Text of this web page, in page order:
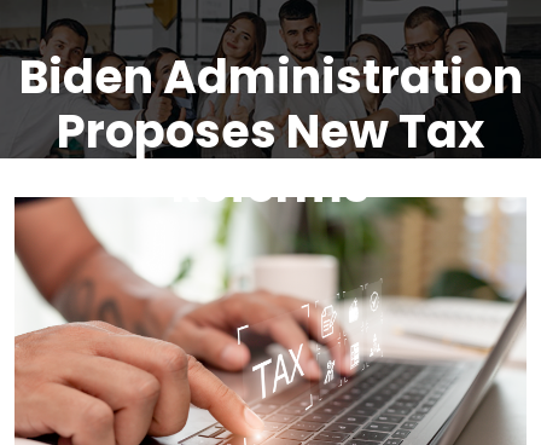
Biden Administration
Proposes New Tax
Reforms